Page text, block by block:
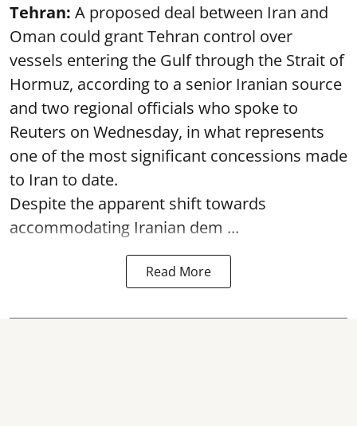
Tehran: A proposed deal between Iran and
Oman could grant Tehran control over
vessels entering the Gulf through the Strait of
Hormuz, according to a senior Iranian source
and two regional officials who spoke to
Reuters on Wednesday, in what represents
one of the most significant concessions made
to Iran to date.
Despite the apparent shift towards
accommodating Iranian dem ...
Read More